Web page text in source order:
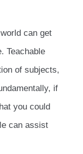
can get
Teachable
of subjects,
if
you could
can assist